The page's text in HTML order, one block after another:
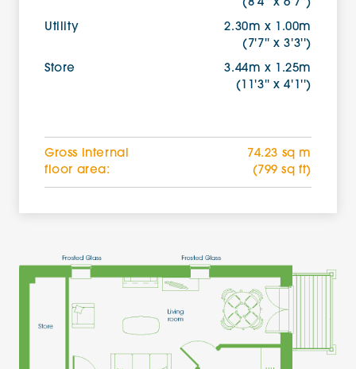
(8'4'' x 6'7'')
Utility
2.30m x 1.00m
(7'7'' x 3'3'')
Store
3.44m x 1.25m
(11'3'' x 4'1'')
Gross internal
floor area:
74.23 sq m
(799 sq ft)